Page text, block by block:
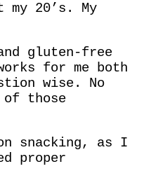
20’s. My
gluten-free
for me both
wise. No
those
snacking, as I
proper